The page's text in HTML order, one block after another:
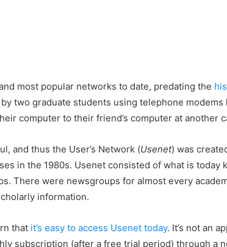
most popular networks to date, predating the
two graduate students using telephone
computer to their friend’s computer at another
and thus the User’s Network (Usenet) was
in the 1980s. Usenet consisted of what is today
There were newsgroups for almost every
information.
that it’s easy to access Usenet today. It’s not an
subscription (after a free trial period) through a